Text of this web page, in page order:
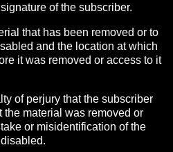
of the subscriber.
that has been removed or to
and the location at which
it was removed or access to it
of perjury that the subscriber
the material was removed or
or misidentification of the